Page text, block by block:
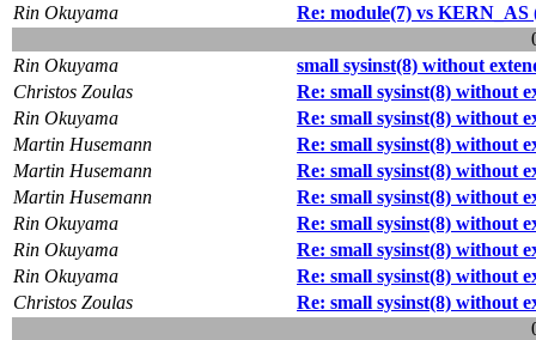
Rin Okuyama
Re: module(7) vs
Rin Okuyama
small sysinst(8) without
Christos Zoulas
Re: small sysinst(8) without
Rin Okuyama
Re: small sysinst(8) without
Martin Husemann
Re: small sysinst(8) without
Martin Husemann
Re: small sysinst(8) without
Martin Husemann
Re: small sysinst(8) without
Rin Okuyama
Re: small sysinst(8) without
Rin Okuyama
Re: small sysinst(8) without
Rin Okuyama
Re: small sysinst(8) without
Christos Zoulas
Re: small sysinst(8) without